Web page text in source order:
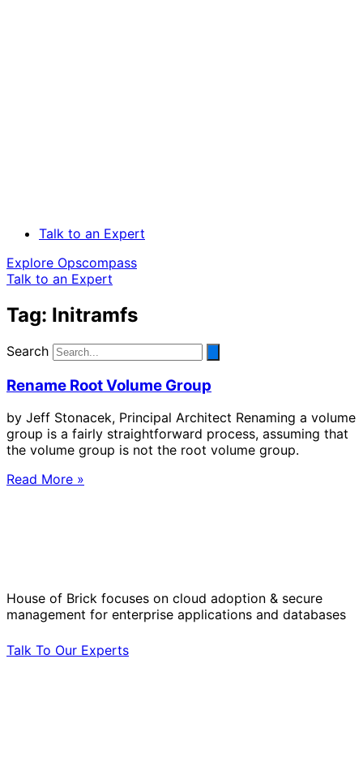
Talk to an Expert
Explore Opscompass
Talk to an Expert
Tag: Initramfs
Search
Rename Root Volume Group
by Jeff Stonacek, Principal Architect Renaming a volume
group is a fairly straightforward process, assuming that
the volume group is not the root volume group.
Read More »
House of Brick focuses on cloud adoption & secure
management for enterprise applications and databases
Talk To Our Experts